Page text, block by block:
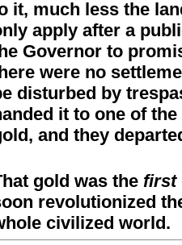
it, much less the
apply after a
Governor to
were no
disturbed by
it to one of
and they
gold was the first
revolutionized
civilized world.